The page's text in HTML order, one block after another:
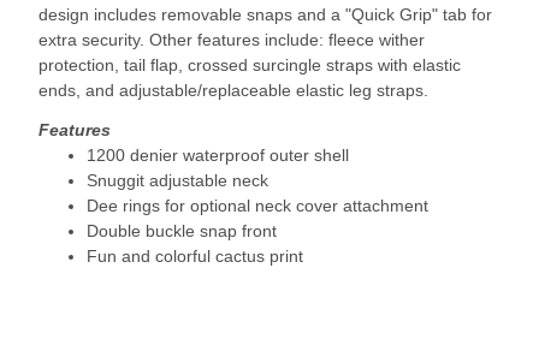
design includes removable snaps and a "Quick Grip" tab for
extra security. Other features include: fleece wither
protection, tail flap, crossed surcingle straps with elastic
ends, and adjustable/replaceable elastic leg straps.
Features
1200 denier waterproof outer shell
Snuggit adjustable neck
Dee rings for optional neck cover attachment
Double buckle snap front
Fun and colorful cactus print